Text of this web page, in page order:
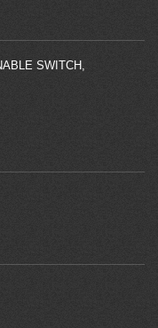
SWITCH,